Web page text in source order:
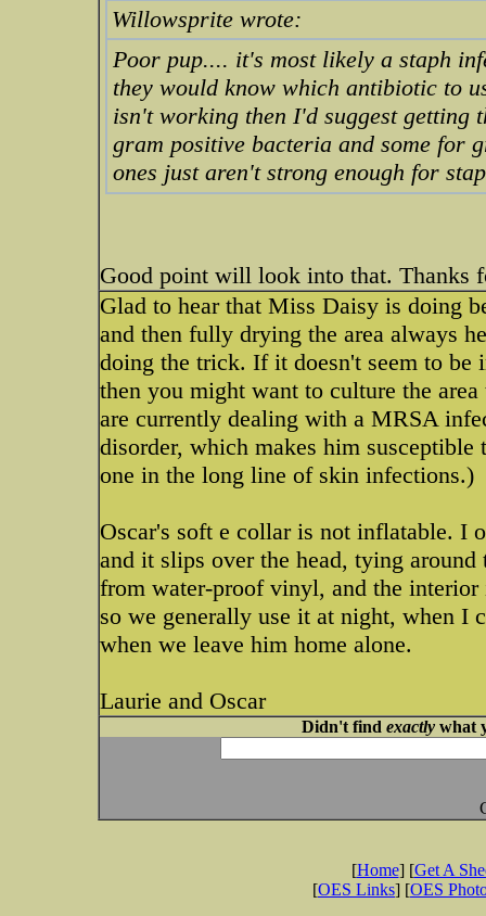
Willowsprite wrote:
Poor pup.... it's most likely a staph
they would know which antibiotic to
isn't working then I'd suggest
gram positive bacteria and some for
ones just aren't strong enough for
Good point will look into that. Thanks
Glad to hear that Miss Daisy is doing
and then fully drying the area always
doing the trick. If it doesn't seem to
then you might want to culture the
are currently dealing with a MRSA
disorder, which makes him
one in the long line of skin infections.)
Oscar's soft e collar is not inflatable. I
and it slips over the head, tying
from water-proof vinyl, and the
so we generally use it at night, when I
when we leave him home alone.
Laurie and Oscar
Didn't find exactlywhat
[Home] [Get A
[OES Links] [OES